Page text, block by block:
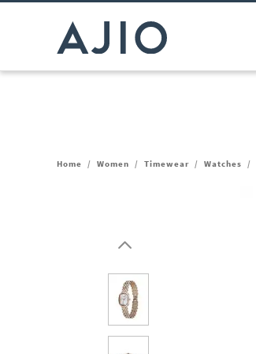
Home / Women / Timewear / Watches /